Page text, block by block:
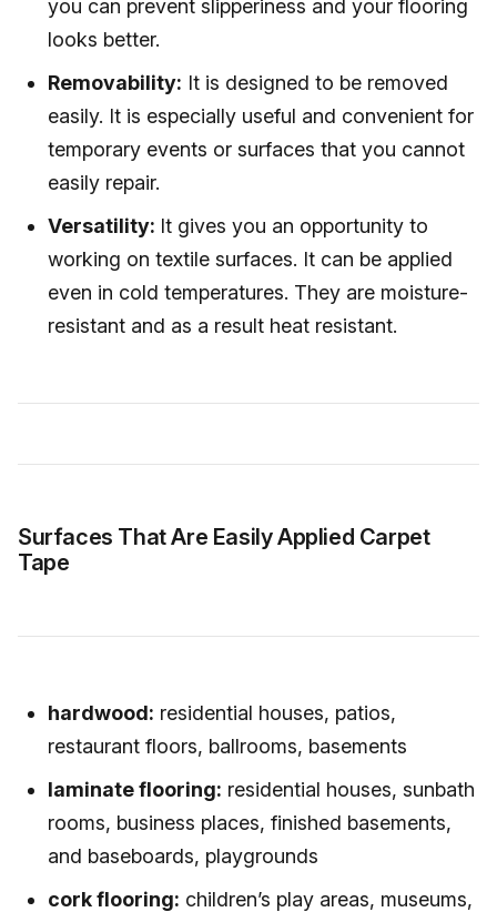
you can prevent slipperiness and your flooring
looks better.
Removability: It is designed to be removed
easily. It is especially useful and convenient for
temporary events or surfaces that you cannot
easily repair.
Versatility: It gives you an opportunity to
working on textile surfaces. It can be applied
even in cold temperatures. They are moisture-
resistant and as a result heat resistant.
Surfaces That Are Easily Applied Carpet
Tape
hardwood: residential houses, patios,
restaurant floors, ballrooms, basements
laminate flooring: residential houses, sunbath
rooms, business places, finished basements,
and baseboards, playgrounds
cork flooring: children’s play areas, museums,